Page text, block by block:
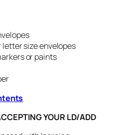
size envelopes
or paints
YOUR LD/ADD